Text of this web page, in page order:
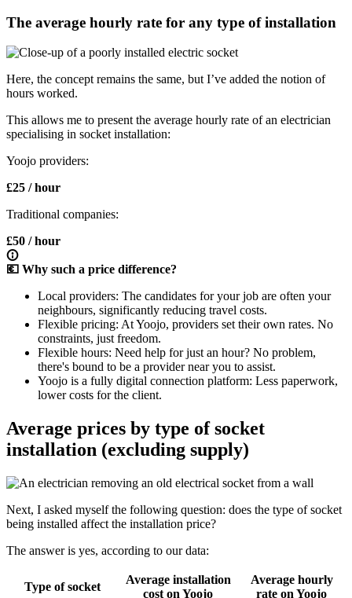
The average hourly rate for any type of installation
Here, the concept remains the same, but I’ve added the notion of
hours worked.
This allows me to present the average hourly rate of an electrician
specialising in socket installation:
Yoojo providers:
£25 / hour
Traditional companies:
£50 / hour
💶 Why such a price difference?
Local providers: The candidates for your job are often your
neighbours, significantly reducing travel costs.
Flexible pricing: At Yoojo, providers set their own rates. No
constraints, just freedom.
Flexible hours: Need help for just an hour? No problem,
there's bound to be a provider near you to assist.
Yoojo is a fully digital connection platform: Less paperwork,
lower costs for the client.
Average prices by type of socket
installation (excluding supply)
Next, I asked myself the following question: does the type of socket
being installed affect the installation price?
The answer is yes, according to our data:
Type of socket
Average installation
cost on Yoojo
Average hourly
rate on Yoojo